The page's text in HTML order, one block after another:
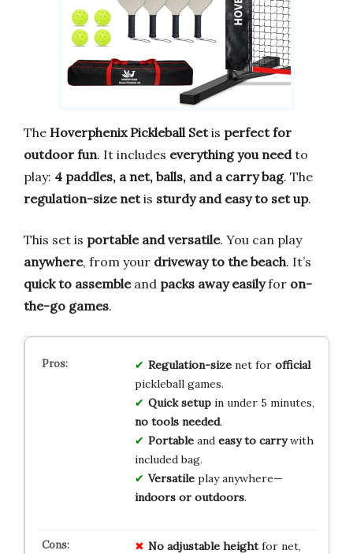
The Hoverphenix Pickleball Setis perfect for
outdoor fun. It includes everything you needto
play: 4 paddles, a net, balls, and a carry bag. The
regulation-size netis sturdy and easy to set up.
This set is portable and versatile. You can play
anywhere, from your driveway to the beach. It’s
quick to assembleand packs away easilyfor on-
the-go games.
Regulation-sizenet for official
pickleball games.
Quick setupin under 5 minutes,
no tools needed.
Portableand easy to carrywith
included bag.
Versatileplay anywhere—
indoors or outdoors.
No adjustable heightfor net,